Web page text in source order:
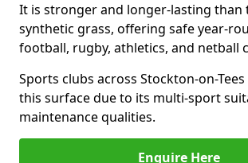
It is stronger and longer-lasting than
synthetic grass, offering safe year-
football, rugby, athletics, and netball
Sports clubs across Stockton-on-
this surface due to its multi-sport
maintenance qualities.
Enquire Here